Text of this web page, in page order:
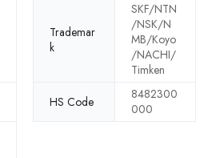
Trademar
k
SKF/NTN
/NSK/N
MB/Koyo
/NACHI/
Timken
HS Code
8482300
000